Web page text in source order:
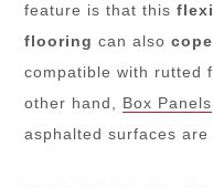
feature is that this
flooring can also
compatible with rutted
other hand, Box Panels
asphalted surfaces are